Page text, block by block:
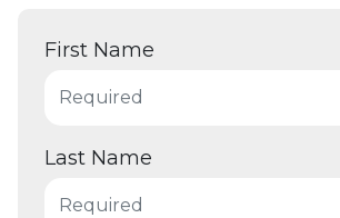
First Name
Last Name